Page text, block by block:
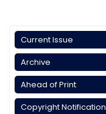
Current Issue
Archive
Ahead of Print
Copyright Notification